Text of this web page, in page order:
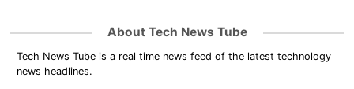
About Tech News Tube
Tech News Tube is a real time news feed of the latest technology
news headlines.